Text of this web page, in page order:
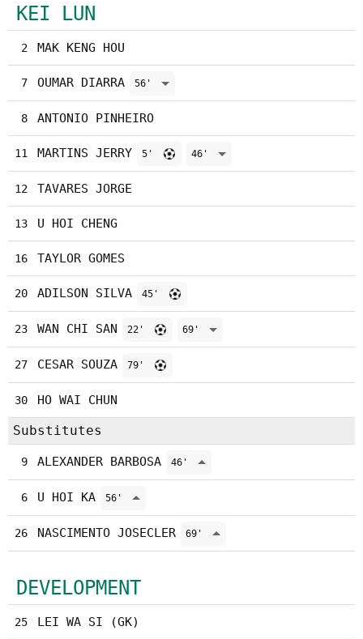
KEI LUN
2 MAK KENG HOU
7 OUMAR DIARRA 56'
8 ANTONIO PINHEIRO
11 MARTINS JERRY 5' 46'
12 TAVARES JORGE
13 U HOI CHENG
16 TAYLOR GOMES
20 ADILSON SILVA 45'
23 WAN CHI SAN 22' 69'
27 CESAR SOUZA 79'
30 HO WAI CHUN
Substitutes
9 ALEXANDER BARBOSA 46'
6 U HOI KA 56'
26 NASCIMENTO JOSECLER 69'
DEVELOPMENT
25 LEI WA SI (GK)